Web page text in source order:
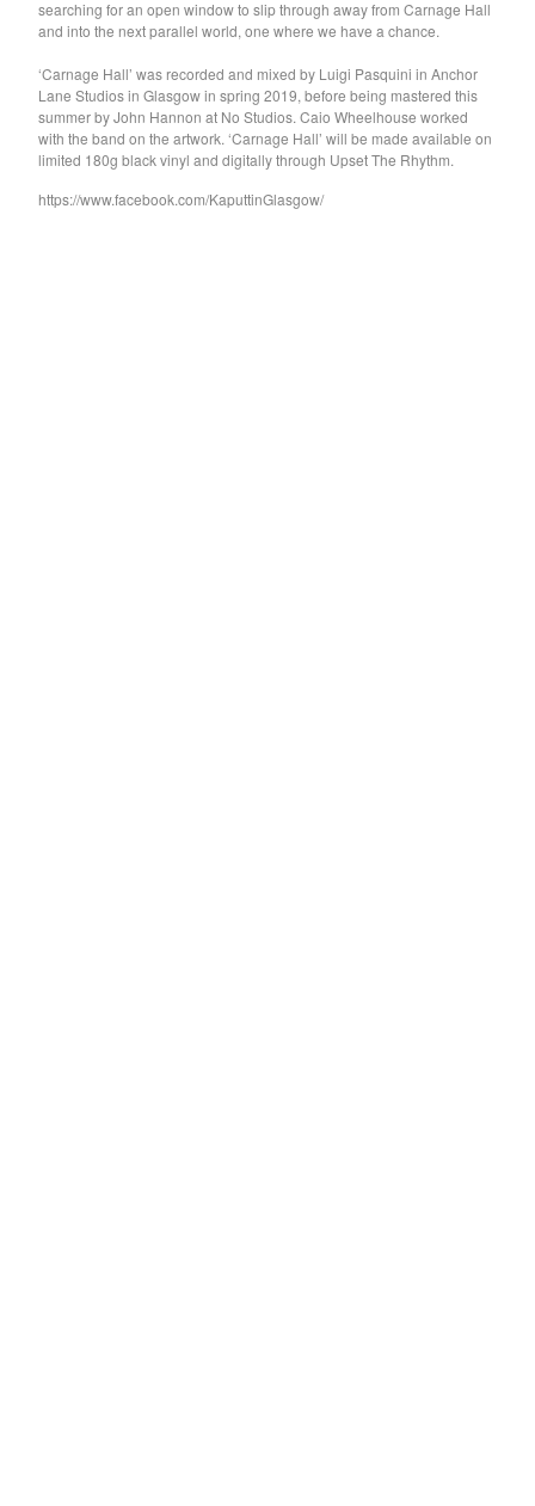
Pikacyu-Makoto
Darlene Shrugg
Gen Pop
The Green Child
Vital Idles
School Damage
searching for an open window to slip through away from Carnage Hall
and into the next parallel world, one where we have a chance.
‘Carnage Hall’ was recorded and mixed by Luigi Pasquini in Anchor
Lane Studios in Glasgow in spring 2019, before being mastered this
summer by John Hannon at No Studios. Caio Wheelhouse worked
with the band on the artwork. ‘Carnage Hall’ will be made available on
limited 180g black vinyl and digitally through Upset The Rhythm.
https://www.facebook.com/KaputtinGlasgow/